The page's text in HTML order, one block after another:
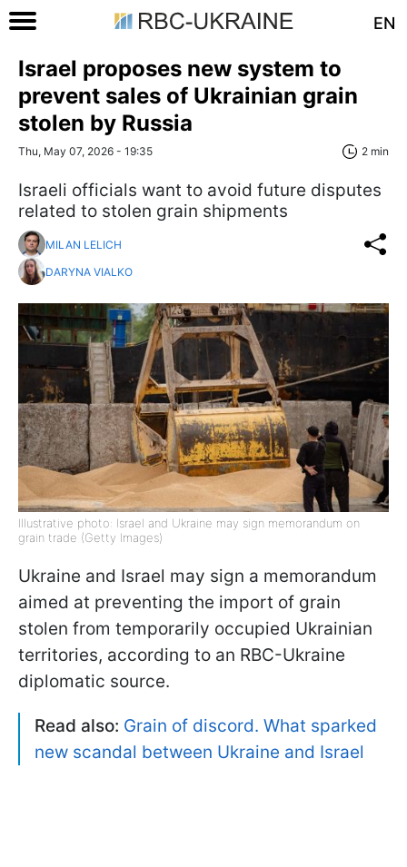
EN
Israel proposes new system to
prevent sales of Ukrainian grain
stolen by Russia
Thu, May 07, 2026 - 19:35 2 min
Israeli officials want to avoid future disputes
related to stolen grain shipments
MILAN LELICH
DARYNA VIALKO
Illustrative photo: Israel and Ukraine may sign memorandum on
grain trade (Getty Images)
Ukraine and Israel may sign a memorandum
aimed at preventing the import of grain
stolen from temporarily occupied Ukrainian
territories, according to an RBC-Ukraine
diplomatic source.
Read also: Grain of discord. What sparked
new scandal between Ukraine and Israel